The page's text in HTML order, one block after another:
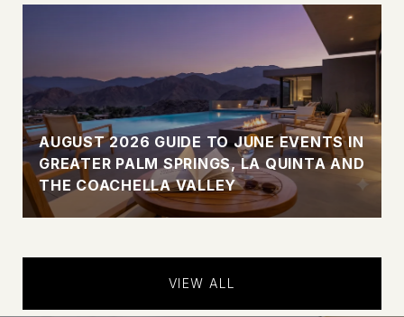
AUGUST 2026 GUIDE TO JUNE EVENTS IN
GREATER PALM SPRINGS, LA QUINTA AND
THE COACHELLA VALLEY
VIEW ALL